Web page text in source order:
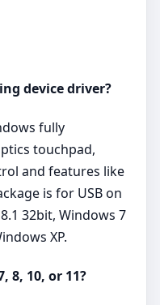
device driver?
fully
touchpad,
and features like
is for USB on
32bit, Windows 7
XP.
8, 10, or 11?